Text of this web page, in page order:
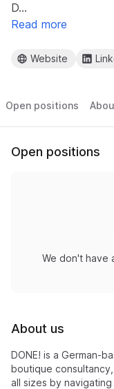
D…
Read more
Website
Open positions
Open positions
We don't have
About us
DONE! is a German-
boutique
all sizes by